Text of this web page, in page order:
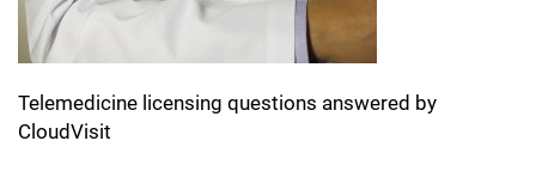
Telemedicine licensing questions answered by
CloudVisit